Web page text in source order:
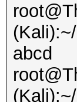
abcd